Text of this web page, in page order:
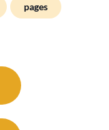
pages